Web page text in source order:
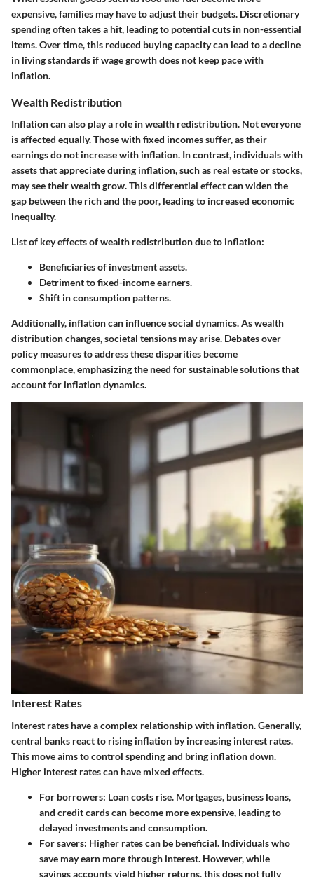
expensive, families may have to adjust their budgets. Discretionary
spending often takes a hit, leading to potential cuts in non-essential
items. Over time, this reduced buying capacity can lead to a decline
in living standards if wage growth does not keep pace with
inflation.
Wealth Redistribution
Inflation can also play a role in wealth redistribution. Not everyone
is affected equally. Those with fixed incomes suffer, as their
earnings do not increase with inflation. In contrast, individuals with
assets that appreciate during inflation, such as real estate or stocks,
may see their wealth grow. This differential effect can widen the
gap between the rich and the poor, leading to increased economic
inequality.
List of key effects of wealth redistribution due to inflation:
Beneficiaries of investment assets.
Detriment to fixed-income earners.
Shift in consumption patterns.
Additionally, inflation can influence social dynamics. As wealth
distribution changes, societal tensions may arise. Debates over
policy measures to address these disparities become
commonplace, emphasizing the need for sustainable solutions that
account for inflation dynamics.
Interest Rates
Interest rates have a complex relationship with inflation. Generally,
central banks react to rising inflation by increasing interest rates.
This move aims to control spending and bring inflation down.
Higher interest rates can have mixed effects.
For borrowers: Loan costs rise. Mortgages, business loans,
and credit cards can become more expensive, leading to
delayed investments and consumption.
For savers: Higher rates can be beneficial. Individuals who
save may earn more through interest. However, while
savings accounts yield higher returns, this does not fully